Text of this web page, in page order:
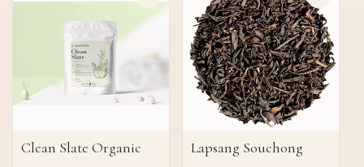
Clean Slate Organic Lapsang Souchong